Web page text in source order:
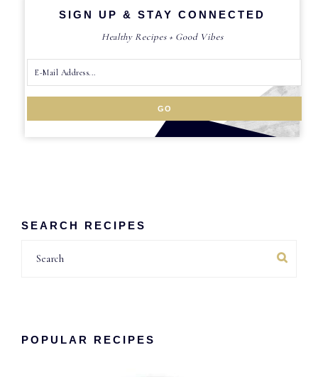
SIGN UP & STAY CONNECTED
Healthy Recipes + Good Vibes
SEARCH RECIPES
POPULAR RECIPES